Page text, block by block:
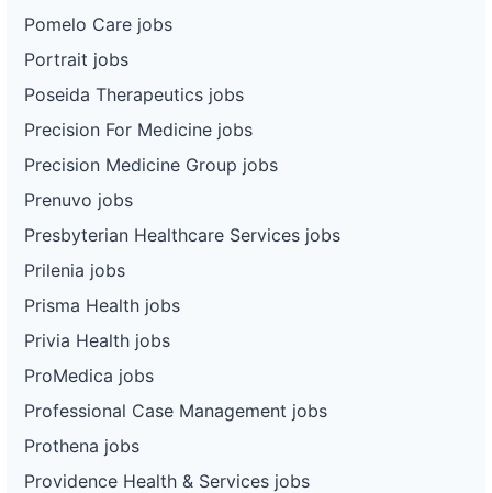
Pomelo Care jobs
Portrait jobs
Poseida Therapeutics jobs
Precision For Medicine jobs
Precision Medicine Group jobs
Prenuvo jobs
Presbyterian Healthcare Services jobs
Prilenia jobs
Prisma Health jobs
Privia Health jobs
ProMedica jobs
Professional Case Management jobs
Prothena jobs
Providence Health & Services jobs